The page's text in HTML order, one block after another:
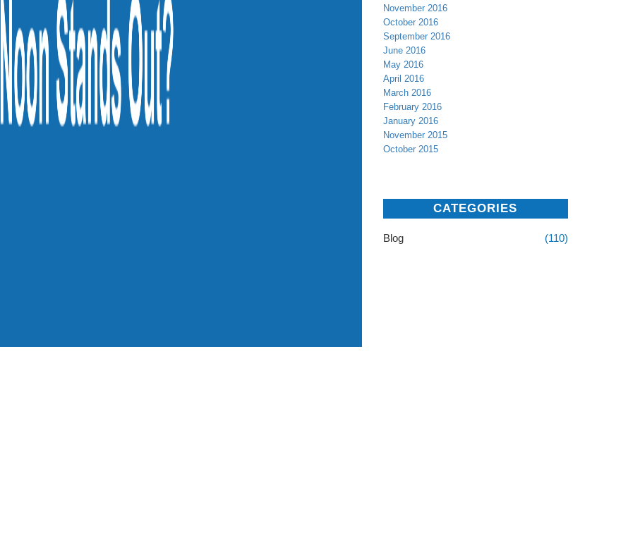
November 2016
October 2016
September 2016
June 2016
May 2016
April 2016
March 2016
February 2016
January 2016
November 2015
October 2015
CATEGORIES
Blog (110)